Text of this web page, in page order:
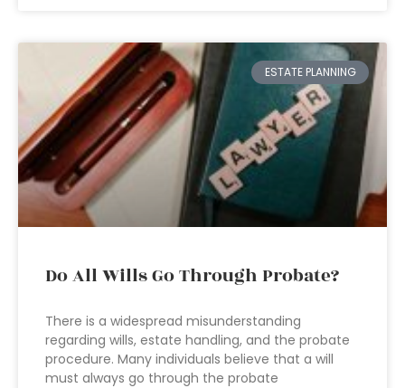
ESTATE PLANNING
Do All Wills Go Through Probate?
There is a widespread misunderstanding
regarding wills, estate handling, and the probate
procedure. Many individuals believe that a will
must always go through the probate